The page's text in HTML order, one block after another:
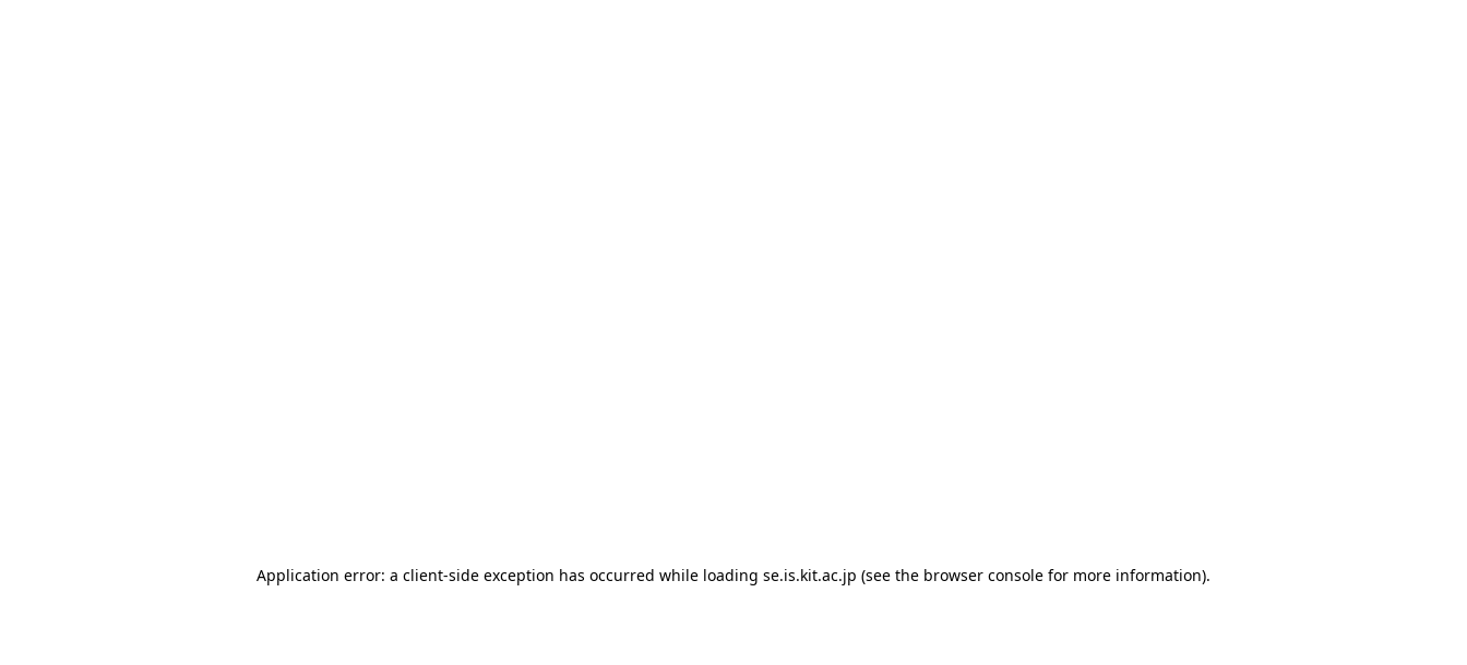
Application error: a client-side exception has occurred while loading se.is.kit.ac.jp (see the browser console for more information).